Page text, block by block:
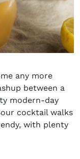
any more
between a
modern-day
cocktail walks
with plenty